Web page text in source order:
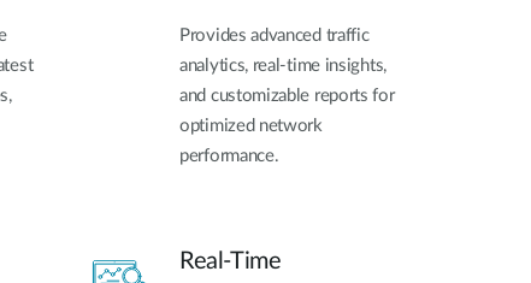
Provides advanced traffic
analytics, real-time insights,
and customizable reports for
optimized network
performance.
Real-Time